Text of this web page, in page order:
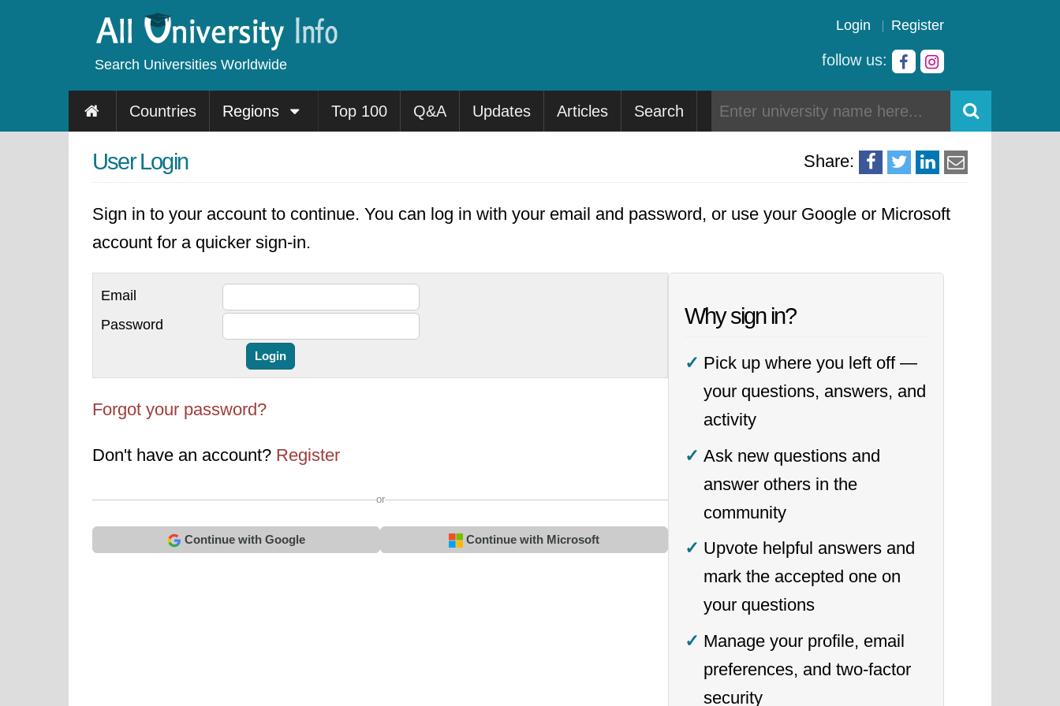
Search Universities Worldwide
Login Register
follow us:
Countries Regions Top 100 Q&A Updates Articles Search
Share:
User Login
Sign in to your account to continue. You can log in with your email and password, or use your Google or Microsoft
account for a quicker sign-in.
Email
Password
Forgot your password?
Don't have an account? Register
or
Continue with Google Continue with Microsoft
Why sign in?
Pick up where you left off —
your questions, answers, and
activity
Ask new questions and
answer others in the
community
Upvote helpful answers and
mark the accepted one on
your questions
Manage your profile, email
preferences, and two-factor
security